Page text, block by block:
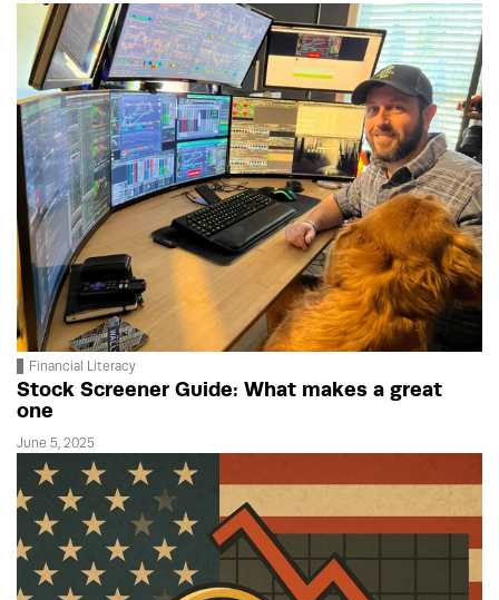
Financial Literacy
Stock Screener Guide: What makes a great
one
June 5, 2025